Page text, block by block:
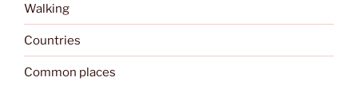
Walking
Countries
Common places